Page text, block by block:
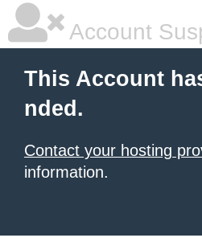
Account
This Account
nded.
Contact your hosting
information.